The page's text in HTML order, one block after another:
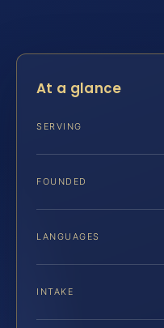
At a glance
SERVING
FOUNDED
LANGUAGES
INTAKE